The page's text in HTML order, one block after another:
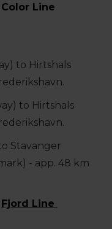
Color Line
to Hirtshals
to Hirtshals
Stavanger
- app. 48 km
Fjord Line